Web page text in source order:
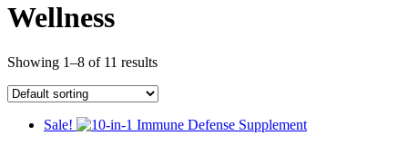
Wellness
Showing 1–8 of 11 results
Sale!